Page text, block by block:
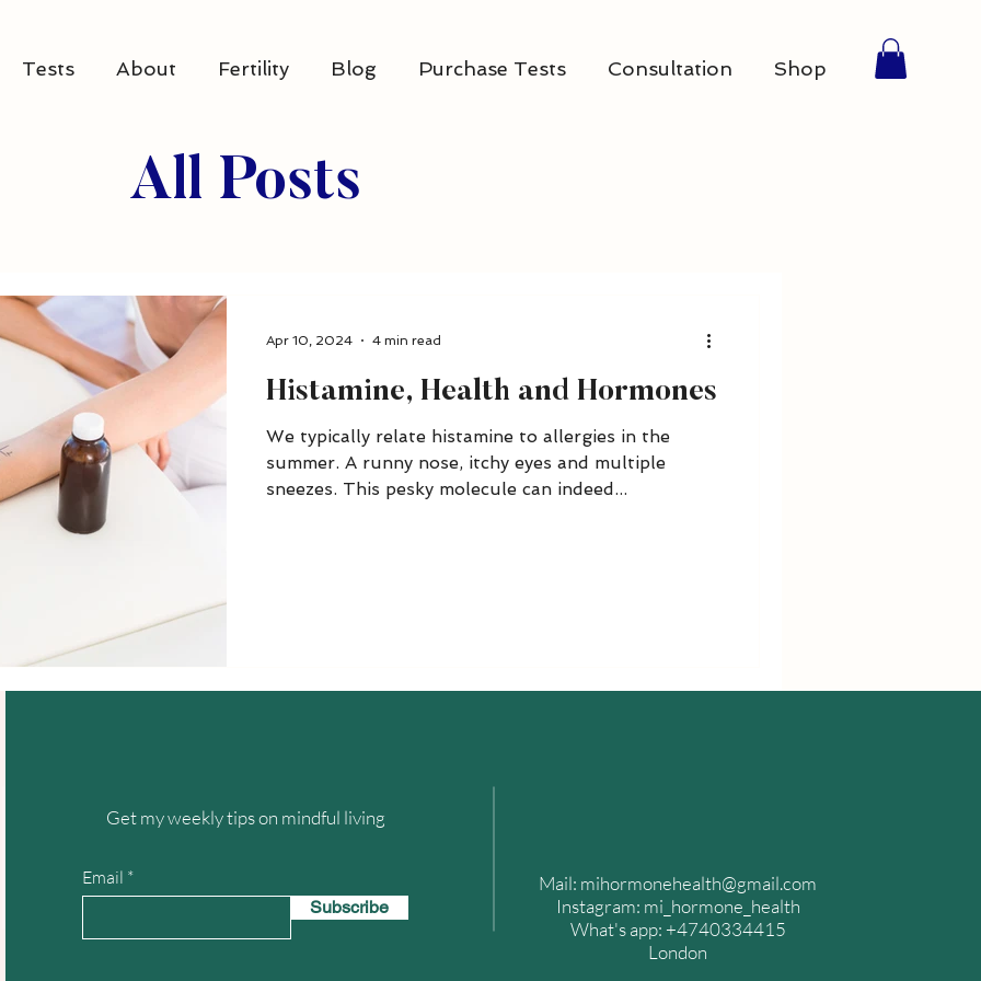
Tests About Fertility Blog Purchase Tests Consultation Shop
All Posts
Histamine, Health and Hormones
We typically relate histamine to allergies in the
summer. A runny nose, itchy eyes and multiple
sneezes. This pesky molecule can indeed...
Apr 10, 2024 4 min read
Get my weekly tips on mindful living
Email
Subscribe
Mail: mihormonehealth@gmail.com
​Instagram: mi_hormone_health
What's app: +4740334415
London